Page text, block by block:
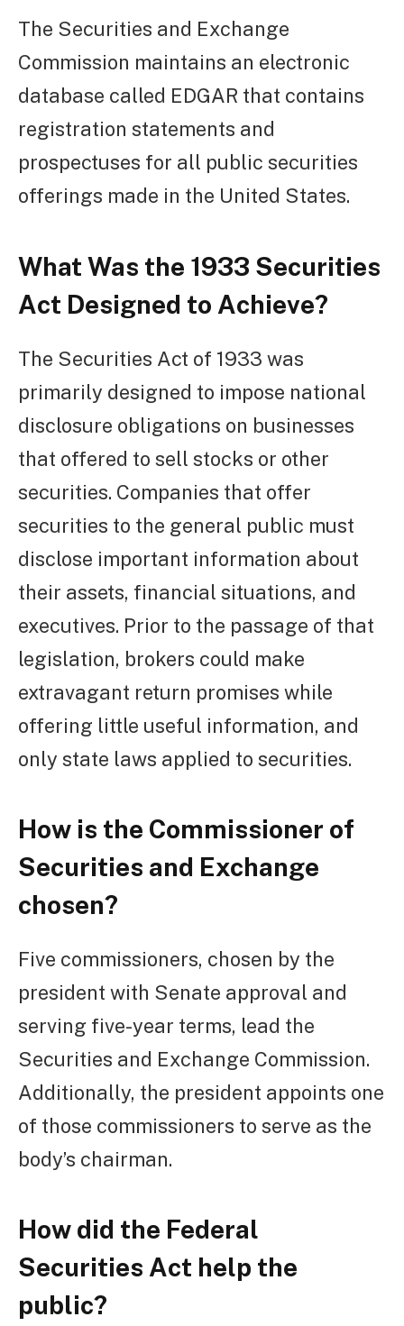
The Securities and Exchange
Commission maintains an electronic
database called EDGAR that contains
registration statements and
prospectuses for all public securities
offerings made in the United States.
What Was the 1933 Securities
Act Designed to Achieve?
The Securities Act of 1933 was
primarily designed to impose national
disclosure obligations on businesses
that offered to sell stocks or other
securities. Companies that offer
securities to the general public must
disclose important information about
their assets, financial situations, and
executives. Prior to the passage of that
legislation, brokers could make
extravagant return promises while
offering little useful information, and
only state laws applied to securities.
How is the Commissioner of
Securities and Exchange
chosen?
Five commissioners, chosen by the
president with Senate approval and
serving five-year terms, lead the
Securities and Exchange Commission.
Additionally, the president appoints one
of those commissioners to serve as the
body’s chairman.
How did the Federal
Securities Act help the
public?